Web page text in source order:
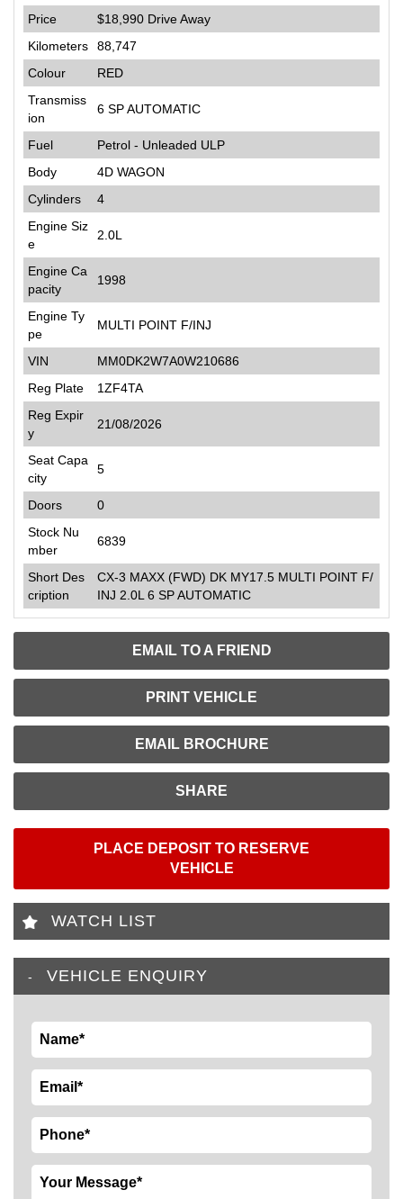
EMAIL TO A FRIEND
PRINT VEHICLE
EMAIL BROCHURE
SHARE
Price $18,990 Drive Away
Kilometers
88,747
Colour
RED
Transmiss
ion
6 SP AUTOMATIC
Fuel
Petrol - Unleaded ULP
Body
4D WAGON
Cylinders
4
Engine Siz
e
2.0L
Engine Ca
pacity
1998
Engine Ty
pe
MULTI POINT F/INJ
VIN
MM0DK2W7A0W210686
Reg Plate
1ZF4TA
Reg Expir
y
21/08/2026
Seat Capa
city
5
Doors
0
Stock Nu
mber
6839
Short Des
cription
CX-3 MAXX (FWD) DK MY17.5 MULTI POINT F/
INJ 2.0L 6 SP AUTOMATIC
PLACE DEPOSIT TO RESERVE
VEHICLE
WATCH LIST
VEHICLE ENQUIRY